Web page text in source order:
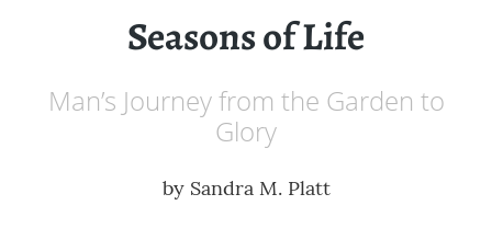
Seasons of Life
Man’s Journey from the Garden to
Glory
by Sandra M. Platt